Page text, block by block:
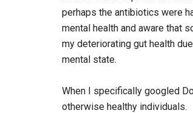
perhaps the antibiotics were
mental health and aware that
my deteriorating gut health
mental state.
When I specifically googled
otherwise healthy individuals.